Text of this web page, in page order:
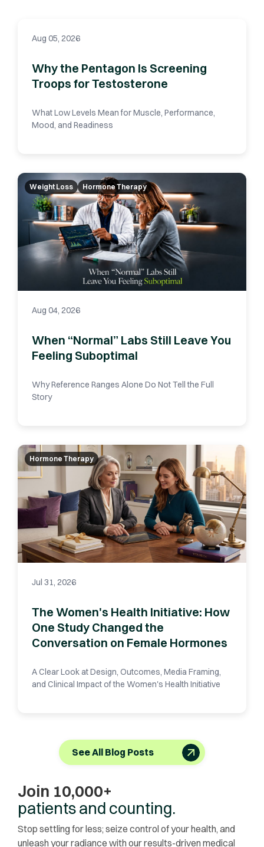
Aug 05, 2026
Why the Pentagon Is Screening
Troops for Testosterone
What Low Levels Mean for Muscle, Performance,
Mood, and Readiness
Weight Loss Hormone Therapy
Aug 04, 2026
When “Normal” Labs Still Leave You
Feeling Suboptimal
Why Reference Ranges Alone Do Not Tell the Full
Story
Hormone Therapy
Jul 31, 2026
The Women's Health Initiative: How
One Study Changed the
Conversation on Female Hormones
A Clear Look at Design, Outcomes, Media Framing,
and Clinical Impact of the Women's Health Initiative
See All Blog Posts
Join 10,000+
patients and counting.
Stop settling for less; seize control of your health, and
unleash your radiance with our results-driven medical